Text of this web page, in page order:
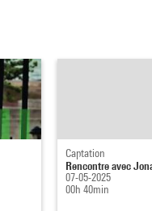
Captation
Rencontre avec
07-05-2025
00h 40min